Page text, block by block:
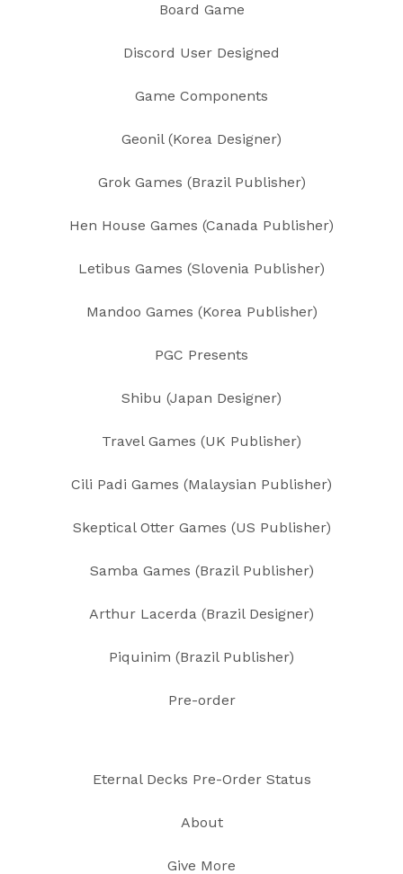
Board Game
Discord User Designed
Game Components
Geonil (Korea Designer)
Grok Games (Brazil Publisher)
Hen House Games (Canada Publisher)
Letibus Games (Slovenia Publisher)
Mandoo Games (Korea Publisher)
PGC Presents
Shibu (Japan Designer)
Travel Games (UK Publisher)
Cili Padi Games (Malaysian Publisher)
Skeptical Otter Games (US Publisher)
Samba Games (Brazil Publisher)
Arthur Lacerda (Brazil Designer)
Piquinim (Brazil Publisher)
Pre-order
Eternal Decks Pre-Order Status
About
Give More